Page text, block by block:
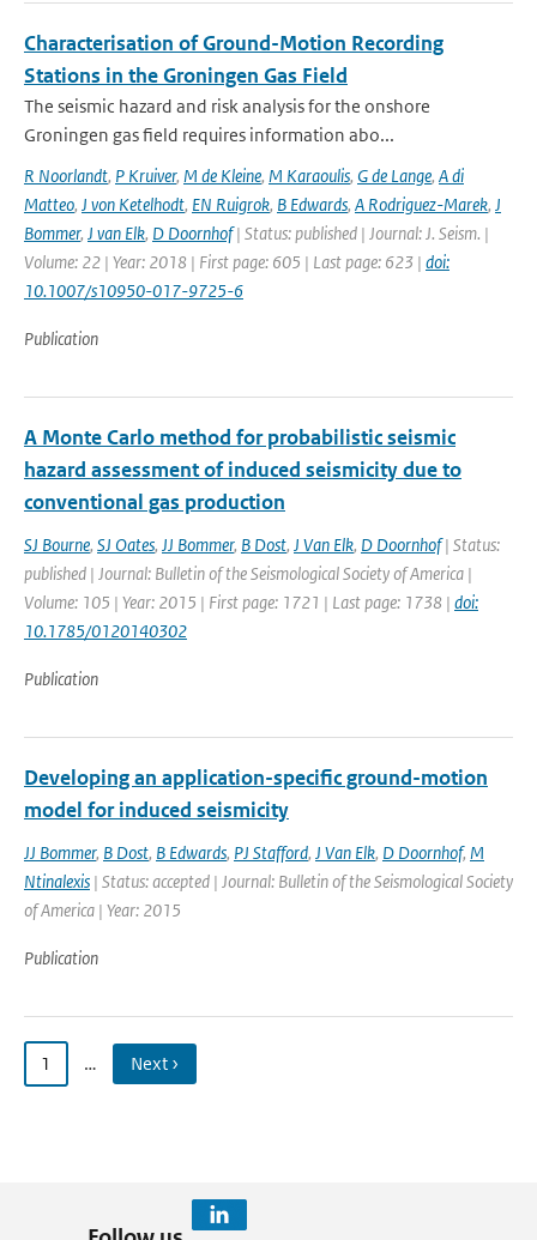
Characterisation of Ground-Motion Recording
Stations in the Groningen Gas Field
The seismic hazard and risk analysis for the onshore
Groningen gas field requires information abo...
R Noorlandt, P Kruiver, M de Kleine, M Karaoulis, G de Lange, A di
Matteo, J von Ketelhodt, EN Ruigrok, B Edwards, A Rodriguez-Marek, J
Bommer, J van Elk, D Doornhof| Status: published | Journal: J. Seism. |
Volume: 22 | Year: 2018 | First page: 605 | Last page: 623 | doi:
10.1007/s10950-017-9725-6
Publication
A Monte Carlo method for probabilistic seismic
hazard assessment of induced seismicity due to
conventional gas production
SJ Bourne, SJ Oates, JJ Bommer, B Dost, J Van Elk, D Doornhof| Status:
published | Journal: Bulletin of the Seismological Society of America |
Volume: 105 | Year: 2015 | First page: 1721 | Last page: 1738 | doi:
10.1785/0120140302
Publication
Developing an application-specific ground-motion
model for induced seismicity
JJ Bommer, B Dost, B Edwards, PJ Stafford, J Van Elk, D Doornhof, M
Ntinalexis | Status: accepted | Journal: Bulletin of the Seismological Society
of America | Year: 2015
Publication
1 … Next ›